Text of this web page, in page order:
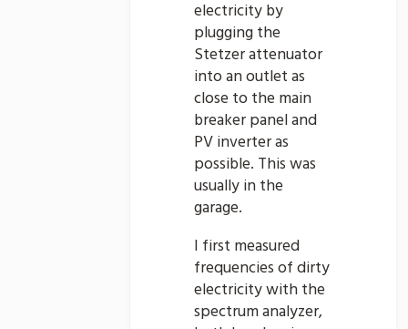
electricity by
plugging the
Stetzer attenuator
into an outlet as
close to the main
breaker panel and
PV inverter as
possible. This was
usually in the
garage.
I first measured
frequencies of dirty
electricity with the
spectrum analyzer,